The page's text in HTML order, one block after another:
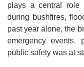
plays a central role
during bushfires,
past year alone, the
emergency events,
public safety was at